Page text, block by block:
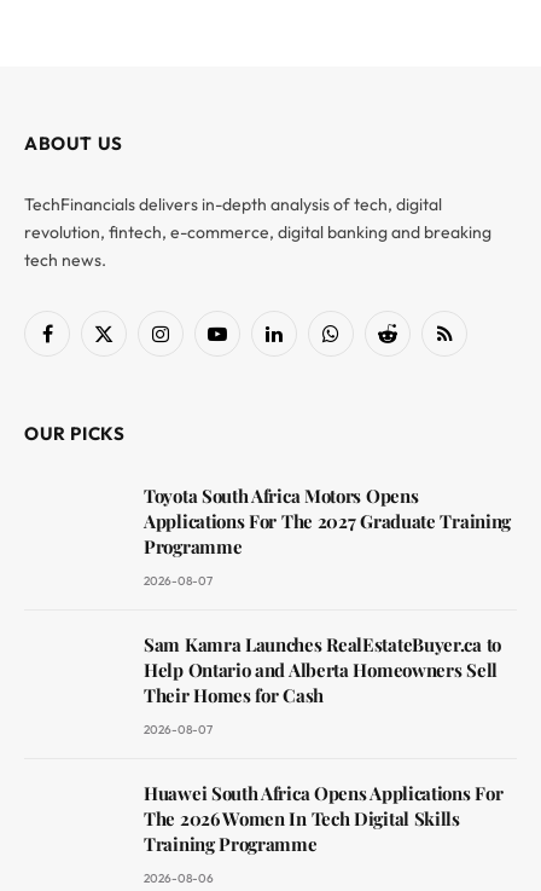
ABOUT US
TechFinancials delivers in-depth analysis of tech, digital
revolution, fintech, e-commerce, digital banking and breaking
tech news.
Facebook
X
InstagramYouTubeLinkedInWhatsAppReddit RSS
OUR PICKS
Toyota South Africa Motors Opens
Applications For The 2027 Graduate Training
Programme
2026-08-07
Sam Kamra Launches RealEstateBuyer.ca to
Help Ontario and Alberta Homeowners Sell
Their Homes for Cash
2026-08-07
Huawei South Africa Opens Applications For
The 2026 Women In Tech Digital Skills
Training Programme
2026-08-06